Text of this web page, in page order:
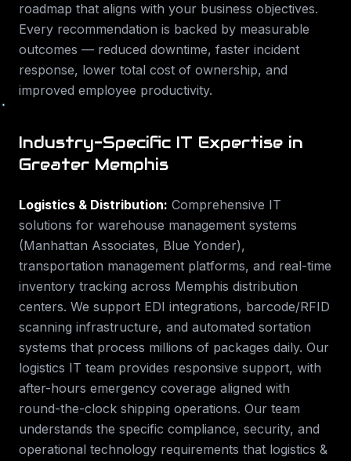
roadmap that aligns with your business objectives.
Every recommendation is backed by measurable
outcomes — reduced downtime, faster incident
response, lower total cost of ownership, and
improved employee productivity.
Industry-Specific IT Expertise in
Greater Memphis
Logistics & Distribution: Comprehensive IT
solutions for warehouse management systems
(Manhattan Associates, Blue Yonder),
transportation management platforms, and real-time
inventory tracking across Memphis distribution
centers. We support EDI integrations, barcode/RFID
scanning infrastructure, and automated sortation
systems that process millions of packages daily. Our
logistics IT team provides responsive support, with
after-hours emergency coverage aligned with
round-the-clock shipping operations. Our team
understands the specific compliance, security, and
operational technology requirements that logistics &